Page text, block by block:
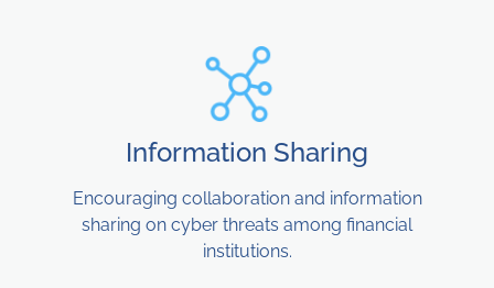
Information Sharing
Encouraging collaboration and information
sharing on cyber threats among financial
institutions.